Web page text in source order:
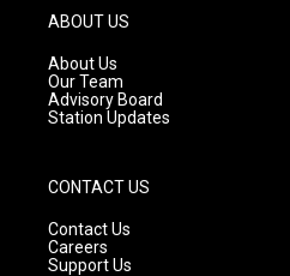
g
r
a
m
ABOUT US
About Us
Our Team
Advisory Board
Station Updates
CONTACT US
Contact Us
Careers
Support Us